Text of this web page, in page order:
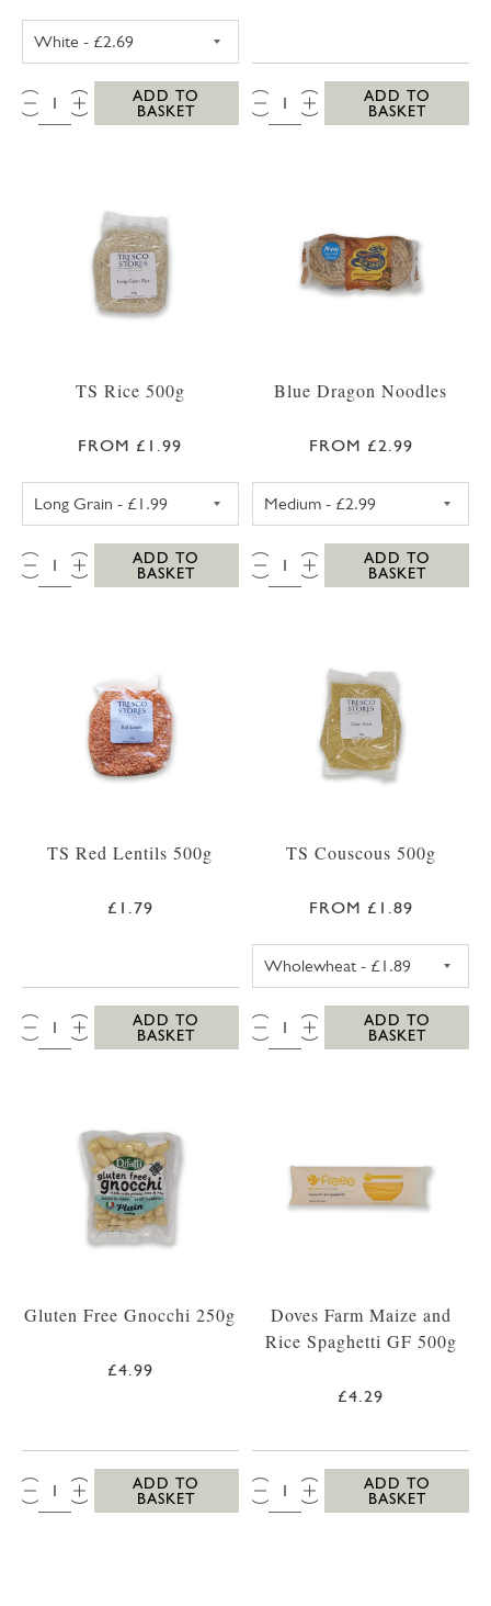
QTY:
ADD TO
BASKET
QTY:
ADD TO
BASKET
TS Rice 500g
FROM £1.99
QTY:
ADD TO
BASKET
Blue Dragon Noodles
FROM £2.99
QTY:
ADD TO
BASKET
TS Red Lentils 500g
£1.79
QTY:
ADD TO
BASKET
TS Couscous 500g
FROM £1.89
QTY:
ADD TO
BASKET
Gluten Free Gnocchi 250g
£4.99
QTY:
ADD TO
BASKET
Doves Farm Maize and
Rice Spaghetti GF 500g
£4.29
QTY:
ADD TO
BASKET